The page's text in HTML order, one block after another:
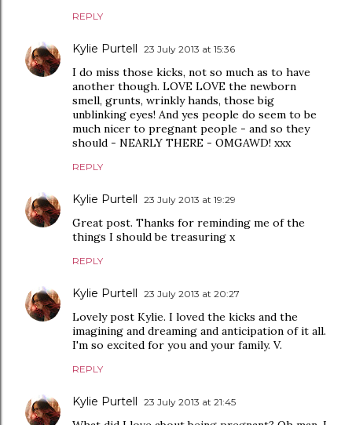
REPLY
Kylie Purtell 23 July 2013 at 15:36
I do miss those kicks, not so much as to have
another though. LOVE LOVE the newborn
smell, grunts, wrinkly hands, those big
unblinking eyes! And yes people do seem to be
much nicer to pregnant people - and so they
should - NEARLY THERE - OMGAWD! xxx
REPLY
Kylie Purtell 23 July 2013 at 19:29
Great post. Thanks for reminding me of the
things I should be treasuring x
REPLY
Kylie Purtell 23 July 2013 at 20:27
Lovely post Kylie. I loved the kicks and the
imagining and dreaming and anticipation of it all.
I'm so excited for you and your family. V.
REPLY
Kylie Purtell 23 July 2013 at 21:45